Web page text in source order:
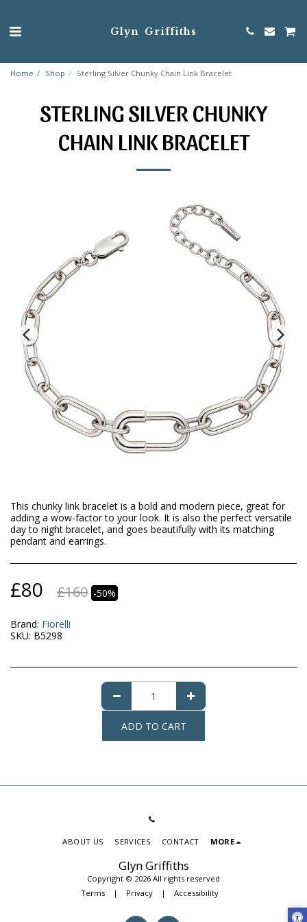
Glyn Griffiths
Home Shop Sterling Silver Chunky Chain Link Bracelet
STERLING SILVER CHUNKY
CHAIN LINK BRACELET
This chunky link bracelet is a bold and modern piece, great for
adding a wow-factor to your look. It is also the perfect versatile
day to night bracelet, and goes beautifully with its matching
pendant and earrings.
£80 £160 -50%
Brand: Fiorelli
SKU: B5298
ADD TO CART
Glyn Griffiths
Copyright © 2026 All rights reserved
Terms| Privacy| Accessibility
ABOUT US SERVICES CONTACT MORE